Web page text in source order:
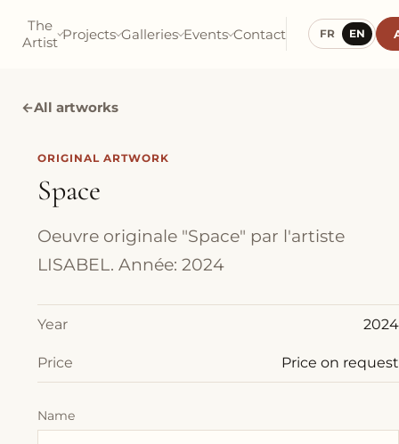
The
Artist Projects Galleries Events Contact FR EN
←All artworks
ORIGINAL ARTWORK
Space
Oeuvre originale "Space" par l'artiste
LISABEL. Année: 2024
Year 2024
Price Price on request
Name